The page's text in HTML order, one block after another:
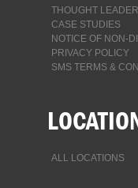
THOUGHT
CASE STUDIES
NOTICE OF NON-
PRIVACY POLICY
SMS TERMS &
ALL LOCATIONS